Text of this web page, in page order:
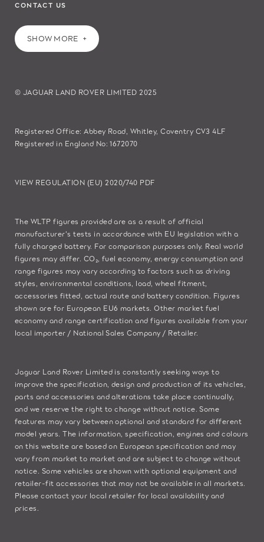
CONTACT US
SHOW MORE
© JAGUAR LAND ROVER LIMITED 2025
Registered Office: Abbey Road, Whitley, Coventry CV3 4LF
Registered in England No: 1672070
VIEW REGULATION (EU) 2020/740 PDF
The WLTP figures provided are as a result of official
manufacturer's tests in accordance with EU legislation with a
fully charged battery. For comparison purposes only. Real world
figures may differ. CO₂, fuel economy, energy consumption and
range figures may vary according to factors such as driving
styles, environmental conditions, load, wheel fitment,
accessories fitted, actual route and battery condition. Figures
shown are for European EU6 markets. Other market fuel
economy and range certification and figures available from your
local importer / National Sales Company / Retailer.
Jaguar Land Rover Limited is constantly seeking ways to
improve the specification, design and production of its vehicles,
parts and accessories and alterations take place continually,
and we reserve the right to change without notice. Some
features may vary between optional and standard for different
model years. The information, specification, engines and colours
on this website are based on European specification and may
vary from market to market and are subject to change without
notice. Some vehicles are shown with optional equipment and
retailer-fit accessories that may not be available in all markets.
Please contact your local retailer for local availability and
prices.